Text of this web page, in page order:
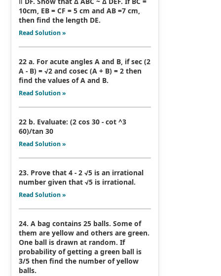
10cm, EB = CF = 5 cm and AB =7 cm,
then find the length DE.
Read Solution »
22 a. For acute angles A and B, if sec (2
A - B) = √2 and cosec (A + B) = 2 then
find the values of A and B.
Read Solution »
22 b. Evaluate: (2 cos 30 - cot ^3
60)/tan 30
Read Solution »
23. Prove that 4 - 2 √5 is an irrational
number given that √5 is irrational.
Read Solution »
24. A bag contains 25 balls. Some of
them are yellow and others are green.
One ball is drawn at random. If
probability of getting a green ball is
3/5 then find the number of yellow
balls.